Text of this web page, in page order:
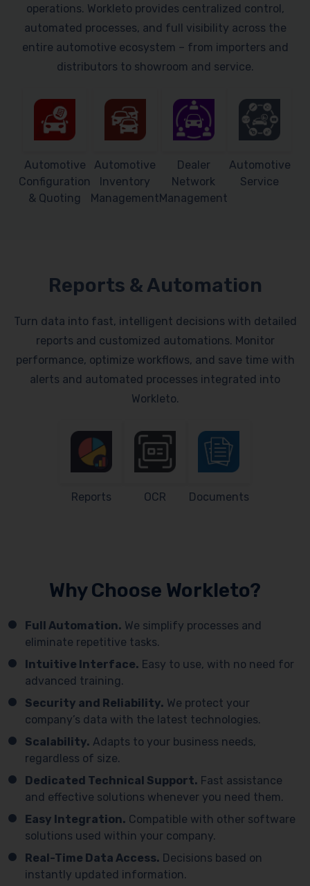
operations. Workleto provides centralized control,
automated processes, and full visibility across the
entire automotive ecosystem – from importers and
distributors to showroom and service.
Automotive
Configuration
& Quoting
Automotive
Inventory
Management
Dealer
Network
Management
Automotive
Service
Reports & Automation
Turn data into fast, intelligent decisions with detailed
reports and customized automations. Monitor
performance, optimize workflows, and save time with
alerts and automated processes integrated into
Workleto.
Reports OCR Documents
Why Choose Workleto?
Full Automation. We simplify processes and
eliminate repetitive tasks.
Intuitive Interface. Easy to use, with no need for
advanced training.
Security and Reliability. We protect your
company’s data with the latest technologies.
Scalability. Adapts to your business needs,
regardless of size.
Dedicated Technical Support. Fast assistance
and effective solutions whenever you need them.
Easy Integration. Compatible with other software
solutions used within your company.
Real-Time Data Access. Decisions based on
instantly updated information.